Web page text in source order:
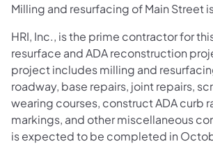
Milling and resurfacing of Main Street
HRI, Inc., is the prime contractor for
resurface and ADA reconstruction
project includes milling and
roadway, base repairs, joint repairs,
wearing courses, construct ADA curb
markings, and other miscellaneous
is expected to be completed in